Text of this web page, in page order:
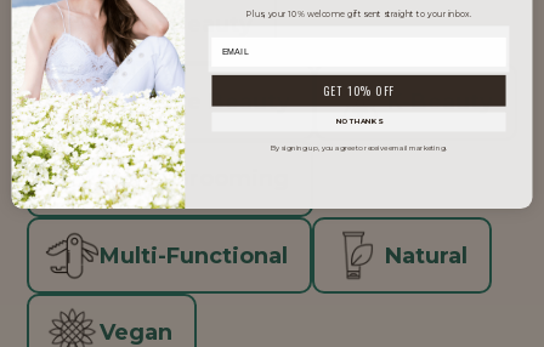
Clean Beauty
Inclusive Beauty K-Beauty
Men's Grooming
Multi-Functional Natural
Vegan
Plus, your 10% welcome gift sent straight to your inbox.
GET 10% OFF
NO THANKS
By signing up, you agree to receive email marketing.